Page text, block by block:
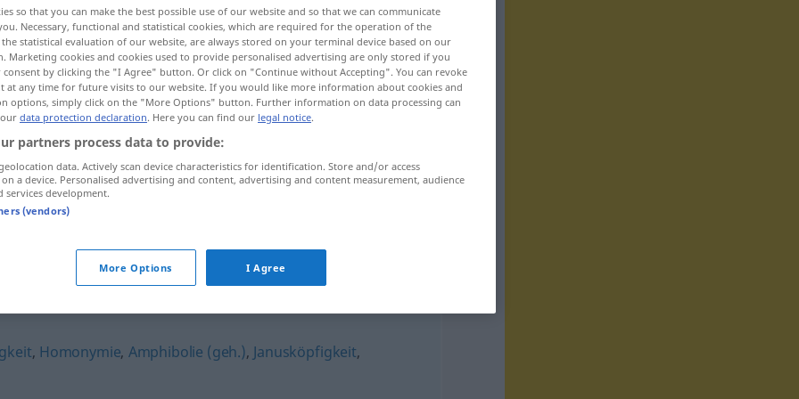
, Homonymie, Amphibolie (geh.), Janusköpfigkeit,
so that you can make the best possible use of our website and so that we can communicate
Necessary, functional and statistical cookies, which are required for the operation of the
statistical evaluation of our website, are always stored on your terminal device based on our
Marketing cookies and cookies used to provide personalised advertising are only stored if you
consent by clicking the "I Agree" button. Or click on "Continue without Accepting". You can revoke
at any time for future visits to our website. If you would like more information about cookies and
options, simply click on the "More Options" button. Further information on data processing can
data protection declaration. Here you can find our legal notice.
partners process data to provide:
data. Actively scan device characteristics for identification. Store and/or access
a device. Personalised advertising and content, advertising and content measurement, audience
services development.
(vendors)
More Options I Agree